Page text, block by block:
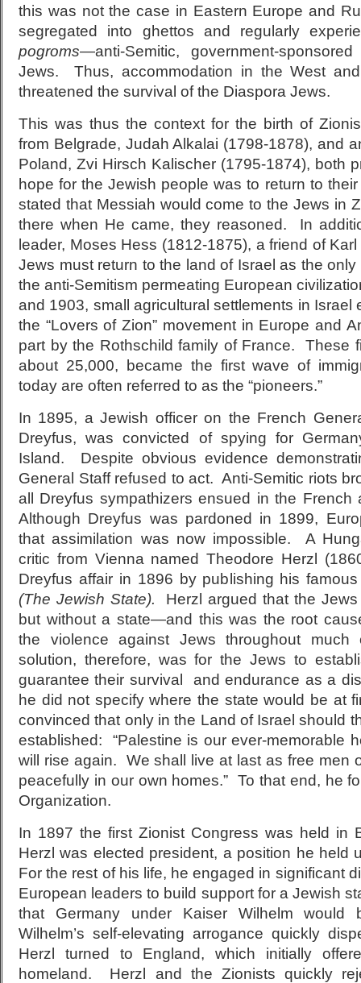
this was not the case in Eastern Europe and
segregated into ghettos and regularly
pogroms—anti-Semitic, government-
Jews. Thus, accommodation in the West
threatened the survival of the Diaspora Jews.
This was thus the context for the birth of
from Belgrade, Judah Alkalai (1798-1878), and
Poland, Zvi Hirsch Kalischer (1795-1874), both
hope for the Jewish people was to return to
stated that Messiah would come to the Jews in
there when He came, they reasoned. In
leader, Moses Hess (1812-1875), a friend of
Jews must return to the land of Israel as the
the anti-Semitism permeating European
and 1903, small agricultural settlements in Israel
the “Lovers of Zion” movement in Europe and
part by the Rothschild family of France. These
about 25,000, became the first wave of
today are often referred to as the “pioneers.”
In 1895, a Jewish officer on the French
Dreyfus, was convicted of spying for
Island. Despite obvious evidence
General Staff refused to act. Anti-Semitic riots
all Dreyfus sympathizers ensued in the French
Although Dreyfus was pardoned in 1899,
that assimilation was now impossible. A
critic from Vienna named Theodore Herzl
Dreyfus affair in 1896 by publishing his
(The Jewish State). Herzl argued that the
but without a state—and this was the root
the violence against Jews throughout
solution, therefore, was for the Jews to
guarantee their survival and endurance as a
he did not specify where the state would be at
convinced that only in the Land of Israel should
established: “Palestine is our ever-memorable
will rise again. We shall live at last as free men
peacefully in our own homes.” To that end, he
Organization.
In 1897 the first Zionist Congress was held in
Herzl was elected president, a position he held
For the rest of his life, he engaged in significant
European leaders to build support for a Jewish
that Germany under Kaiser Wilhelm would
Wilhelm’s self-elevating arrogance quickly
Herzl turned to England, which initially
homeland. Herzl and the Zionists quickly